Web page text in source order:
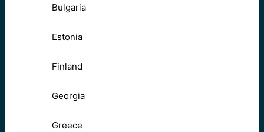
Bulgaria
Estonia
Finland
Georgia
Greece